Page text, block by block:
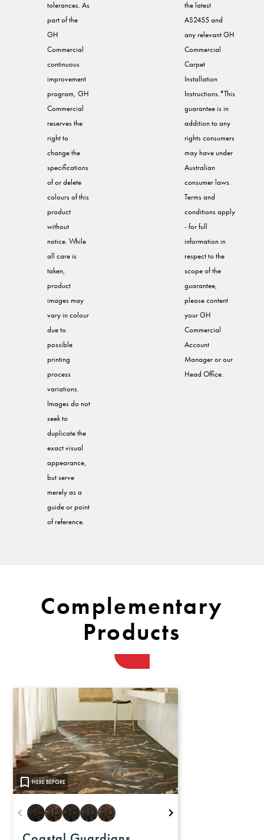
tolerances. As
part of the
GH
Commercial
continuous
improvement
program, GH
Commercial
reserves the
right to
change the
specifications
of or delete
colours of this
product
without
notice. While
all care is
taken,
product
images may
vary in colour
due to
possible
printing
process
variations.
Images do not
seek to
duplicate the
exact visual
appearance,
but serve
merely as a
guide or point
of reference.
the latest
AS2455 and
any relevant GH
Commercial
Carpet
Installation
Instructions.*This
guarantee is in
addition to any
rights consumers
may have under
Australian
consumer laws.
Terms and
conditions apply
- for full
information in
respect to the
scope of the
guarantee,
please content
your GH
Commercial
Account
Manager or our
Head Office.
Complementary
Products
HERE BEFORE